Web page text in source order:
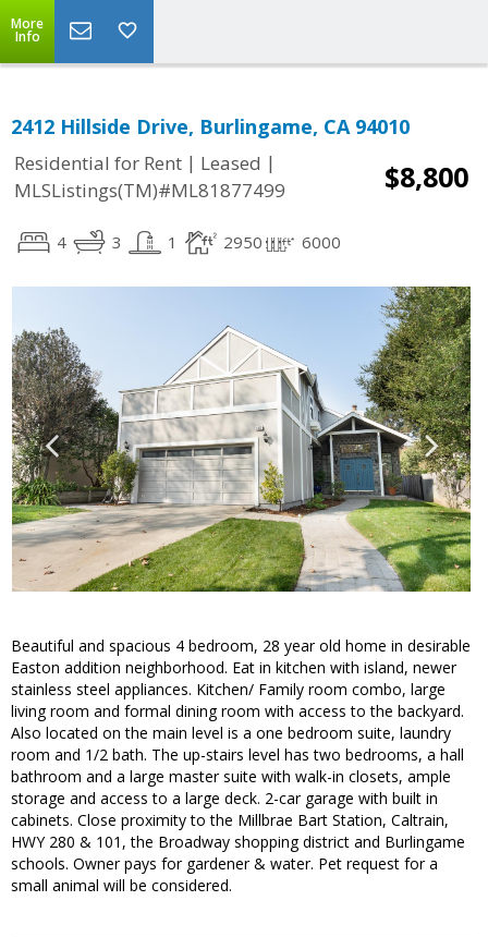
More
Info
2412 Hillside Drive, Burlingame, CA 94010
Residential for Rent | Leased |
MLSListings(TM)#ML81877499
$8,800
4 3 1 2950 6000
Beautiful and spacious 4 bedroom, 28 year old home in desirable
Easton addition neighborhood. Eat in kitchen with island, newer
stainless steel appliances. Kitchen/ Family room combo, large
living room and formal dining room with access to the backyard.
Also located on the main level is a one bedroom suite, laundry
room and 1/2 bath. The up-stairs level has two bedrooms, a hall
bathroom and a large master suite with walk-in closets, ample
storage and access to a large deck. 2-car garage with built in
cabinets. Close proximity to the Millbrae Bart Station, Caltrain,
HWY 280 & 101, the Broadway shopping district and Burlingame
schools. Owner pays for gardener & water. Pet request for a
small animal will be considered.